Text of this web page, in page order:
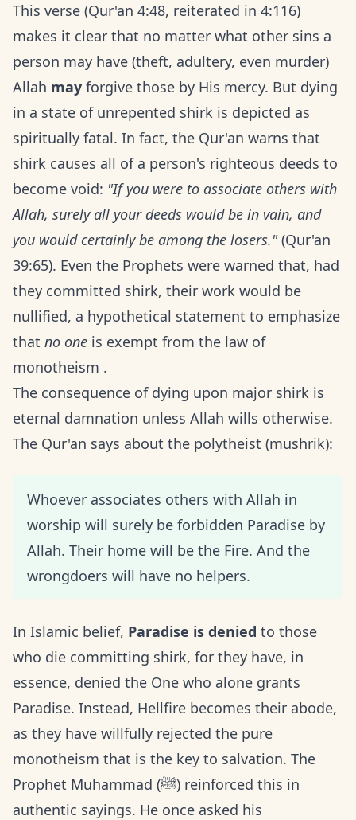
This verse (Qur'an 4:48, reiterated in 4:116)
makes it clear that no matter what other sins a
person may have (theft, adultery, even murder)
Allah may forgive those by His mercy. But dying
in a state of unrepented shirk is depicted as
spiritually fatal. In fact, the Qur'an warns that
shirk causes all of a person's righteous deeds to
become void: "If you were to associate others with
Allah, surely all your deeds would be in vain, and
you would certainly be among the losers."(Qur'an
39:65). Even the Prophets were warned that, had
they committed shirk, their work would be
nullified, a hypothetical statement to emphasize
that no one is exempt from the law of
monotheism .
The consequence of dying upon major shirk is
eternal damnation unless Allah wills otherwise.
The Qur'an says about the polytheist (mushrik):
Whoever associates others with Allah in
worship will surely be forbidden Paradise by
Allah. Their home will be the Fire. And the
wrongdoers will have no helpers.
In Islamic belief, Paradise is denied to those
who die committing shirk, for they have, in
essence, denied the One who alone grants
Paradise. Instead, Hellfire becomes their abode,
as they have willfully rejected the pure
monotheism that is the key to salvation. The
Prophet Muhammad (ﷺ) reinforced this in
authentic sayings. He once asked his